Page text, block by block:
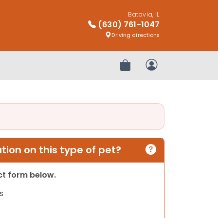
Batavia, IL
(630) 761-1047
Driving directions
Review OrderMy Account
on this type of pet?
form below.